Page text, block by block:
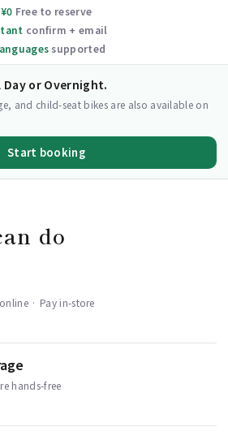
¥0 Free to reserve
confirm + email
supported
Day or Overnight.
and child-seat bikes are also available on
Start booking
do
· Pay in-store
hands-free